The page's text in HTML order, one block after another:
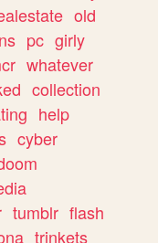
old
pc girly
whatever
collection
help
cyber
tumblr flash
trinkets